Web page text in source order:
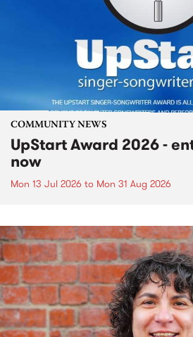
COMMUNITY NEWS
UpStart Award 2026 -
now
Mon 13 Jul 2026 to Mon 31 Aug 2026